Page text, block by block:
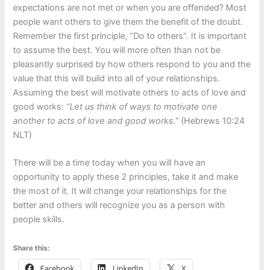
expectations are not met or when you are offended? Most
people want others to give them the benefit of the doubt.
Remember the first principle, “Do to others”. It is important
to assume the best. You will more often than not be
pleasantly surprised by how others respond to you and the
value that this will build into all of your relationships.
Assuming the best will motivate others to acts of love and
good works: “Let us think of ways to motivate one
another to acts of love and good works.” (Hebrews 10:24
NLT)
There will be a time today when you will have an
opportunity to apply these 2 principles, take it and make
the most of it. It will change your relationships for the
better and others will recognize you as a person with
people skills.
Share this: